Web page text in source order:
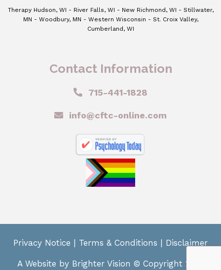
Therapy Hudson, WI - River Falls, WI - New Richmond, WI - Stillwater,
MN - Woodbury, MN - Western Wisconsin - St. Croix Valley,
Cumberland, WI
Contact Information
715-441-1828
info@cftc-online.com
Privacy Notice | Terms & Conditions | Disclaimer
A Website by Brighter Vision © Copyright 2024